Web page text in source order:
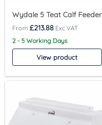
Wydale 5 Teat Calf Feeder
£213.88
2 - 5 Working Days
View product